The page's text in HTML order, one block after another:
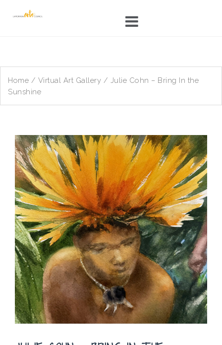
Home / Virtual Art Gallery / Julie Cohn – Bring In the
Sunshine